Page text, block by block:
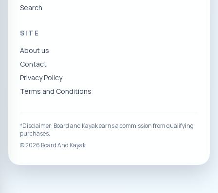
Search
SITE
About us
Contact
Privacy Policy
Terms and Conditions
*Disclaimer: Board and Kayak earns a commission from qualifying
purchases.
©2026 Board And Kayak